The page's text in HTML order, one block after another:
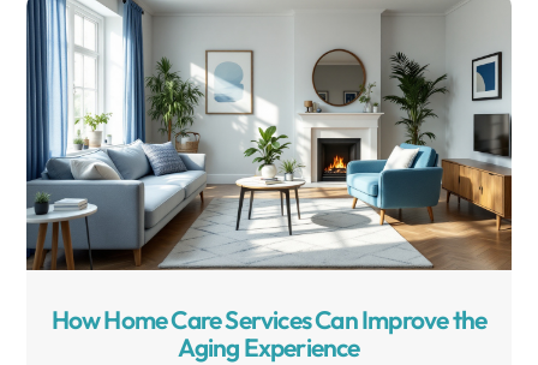
How Home Care Services Can Improve the
Aging Experience